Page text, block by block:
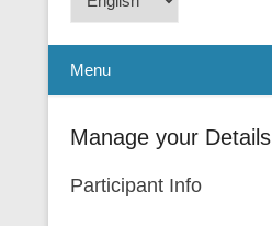
a
language
Menu
Manage your Details
Participant Info